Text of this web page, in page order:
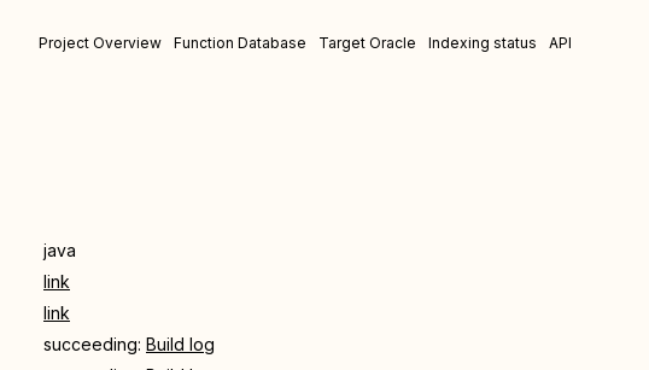
Project Overview Function Database Target Oracle Indexing status API
java
link
link
succeeding: Build log